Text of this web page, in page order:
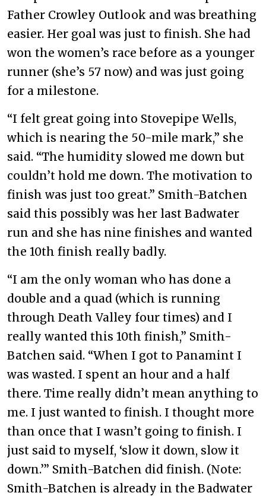
Father Crowley Outlook and was breathing
easier. Her goal was just to finish. She had
won the women’s race before as a younger
runner (she’s 57 now) and was just going
for a milestone.
“I felt great going into Stovepipe Wells,
which is nearing the 50-mile mark,” she
said. “The humidity slowed me down but
couldn’t hold me down. The motivation to
finish was just too great.” Smith-Batchen
said this possibly was her last Badwater
run and she has nine finishes and wanted
the 10th finish really badly.
“I am the only woman who has done a
double and a quad (which is running
through Death Valley four times) and I
really wanted this 10th finish,” Smith-
Batchen said. “When I got to Panamint I
was wasted. I spent an hour and a half
there. Time really didn’t mean anything to
me. I just wanted to finish. I thought more
than once that I wasn’t going to finish. I
just said to myself, ‘slow it down, slow it
down.’” Smith-Batchen did finish. (Note:
Smith-Batchen is already in the Badwater